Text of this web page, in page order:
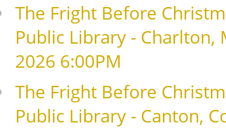
The Fright Before
Public Library - Charlton,
2026 6:00PM
The Fright Before
Public Library - Canton,